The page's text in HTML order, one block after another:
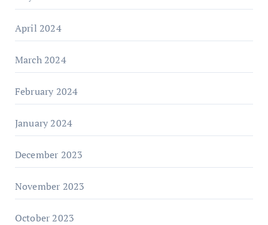
April 2024
March 2024
February 2024
January 2024
December 2023
November 2023
October 2023